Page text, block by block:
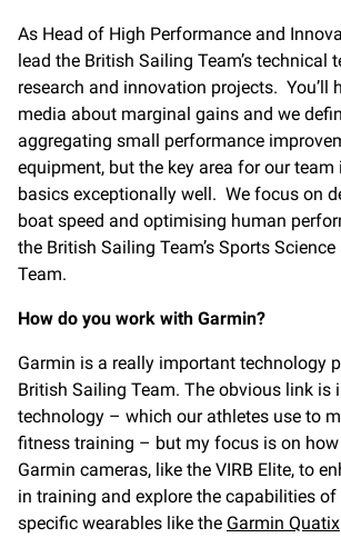
As Head of High Performance and
lead the British Sailing Team’s technical
research and innovation projects. You’ll
media about marginal gains and we
aggregating small performance
equipment, but the key area for our team
basics exceptionally well. We focus on
boat speed and optimising human
the British Sailing Team’s Sports
Team.
How do you work with Garmin?
Garmin is a really important technology
British Sailing Team. The obvious link is
technology – which our athletes use to
fitness training – but my focus is on how
Garmin cameras, like the VIRB Elite, to
in training and explore the capabilities of
specific wearables like the Garmin Quatix